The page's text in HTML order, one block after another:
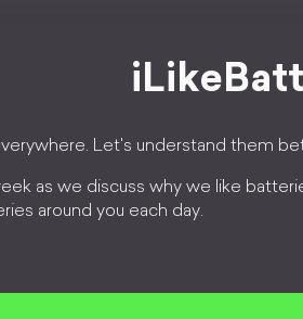
Let's understand them
as we discuss why we like
around you each day.